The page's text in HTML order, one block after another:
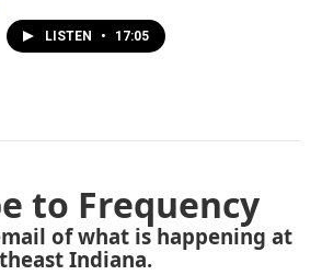
LISTEN • 17:05
to Frequency
of what is happening at
Indiana.